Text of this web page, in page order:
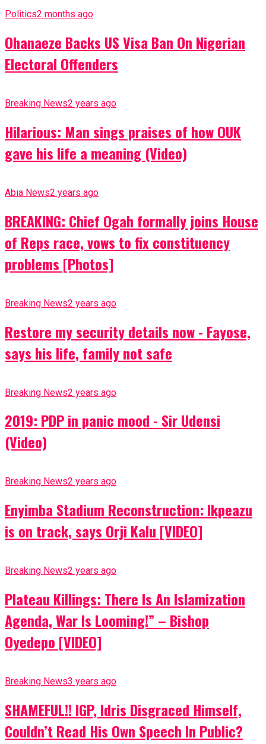
Politics2 months ago
Ohanaeze Backs US Visa Ban On Nigerian
Electoral Offenders
Breaking News2 years ago
Hilarious: Man sings praises of how OUK
gave his life a meaning (Video)
Abia News2 years ago
BREAKING: Chief Ogah formally joins House
of Reps race, vows to fix constituency
problems [Photos]
Breaking News2 years ago
Restore my security details now - Fayose,
says his life, family not safe
Breaking News2 years ago
2019: PDP in panic mood - Sir Udensi
(Video)
Breaking News2 years ago
Enyimba Stadium Reconstruction: Ikpeazu
is on track, says Orji Kalu [VIDEO]
Breaking News2 years ago
Plateau Killings: There Is An Islamization
Agenda, War Is Looming!” – Bishop
Oyedepo [VIDEO]
Breaking News3 years ago
SHAMEFUL!! IGP, Idris Disgraced Himself,
Couldn’t Read His Own Speech In Public?